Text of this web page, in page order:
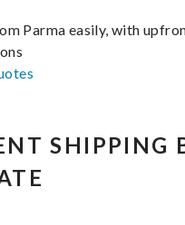
Parma easily, with
SHIPPING